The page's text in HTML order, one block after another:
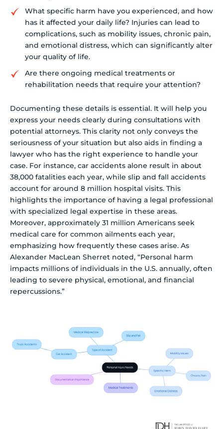
What specific harm have you experienced, and how
has it affected your daily life? Injuries can lead to
complications, such as mobility issues, chronic pain,
and emotional distress, which can significantly alter
your quality of life.
Are there ongoing medical treatments or
rehabilitation needs that require your attention?
Documenting these details is essential. It will help you
express your needs clearly during consultations with
potential attorneys. This clarity not only conveys the
seriousness of your situation but also aids in finding a
lawyer who has the right experience to handle your
case. For instance, car accidents alone result in about
38,000 fatalities each year, while slip and fall accidents
account for around 8 million hospital visits. This
highlights the importance of having a legal professional
with specialized legal expertise in these areas.
Moreover, approximately 31 million Americans seek
medical care for common ailments each year,
emphasizing how frequently these cases arise. As
Alexander MacLean Sherret noted, “Personal harm
impacts millions of individuals in the U.S. annually, often
leading to severe physical, emotional, and financial
repercussions.”